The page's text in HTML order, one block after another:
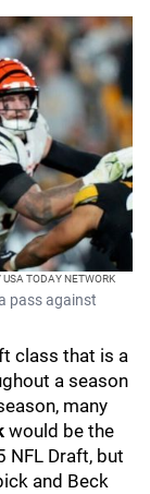
TODAY NETWORK
pass against
class that is a
a season
many
would be the
NFL Draft, but
and Beck